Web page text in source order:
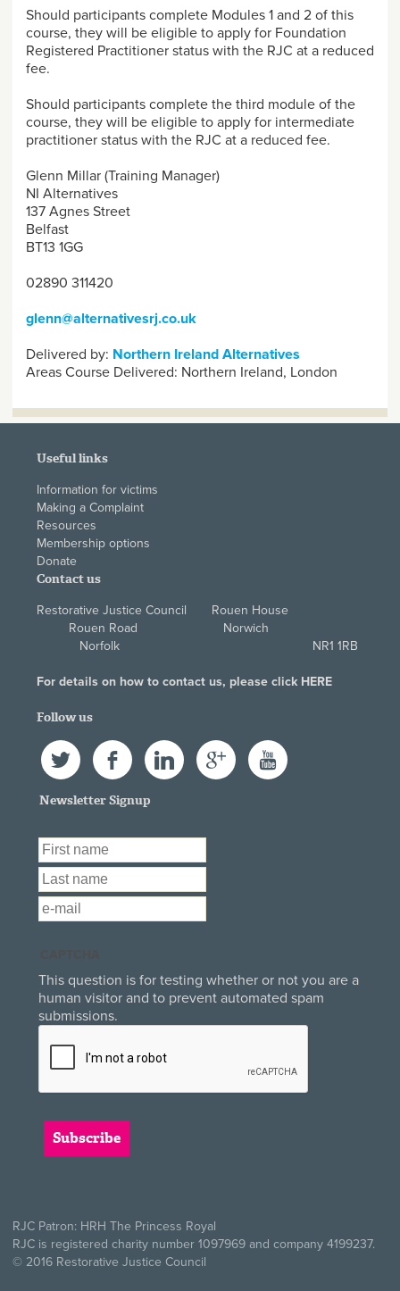
Should participants complete Modules 1 and 2 of this
course, they will be eligible to apply for Foundation
Registered Practitioner status with the RJC at a reduced
fee.
Should participants complete the third module of the
course, they will be eligible to apply for intermediate
practitioner status with the RJC at a reduced fee.
Glenn Millar (Training Manager)
NI Alternatives
137 Agnes Street
Belfast
BT13 1GG
02890 311420
glenn@alternativesrj.co.uk
Delivered by: Northern Ireland Alternatives
Areas Course Delivered: Northern Ireland, London
Useful links
Information for victims
Making a Complaint
Resources
Membership options
Donate
Contact us
Restorative Justice Council Rouen House
Rouen Road Norwich
Norfolk NR1 1RB
For details on how to contact us, please click HERE
Follow us
Twitter FacebookLinkedIn Google+ YouTube
Newsletter Signup
First Name
Last Name
Email*
This question is for testing whether or not you are a
human visitor and to prevent automated spam
submissions.
RJC Patron: HRH The Princess Royal
RJC is registered charity number 1097969 and company 4199237.
© 2016 Restorative Justice Council